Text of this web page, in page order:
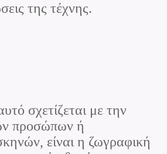
της τέχνης.
σχετίζεται με την
προσώπων ή
είναι η ζωγραφική